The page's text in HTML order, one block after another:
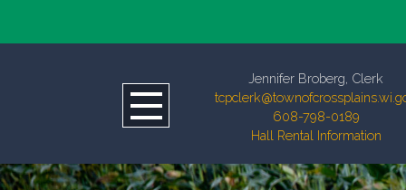
Jennifer Broberg, Clerk
608-798-0189
Hall Rental Information